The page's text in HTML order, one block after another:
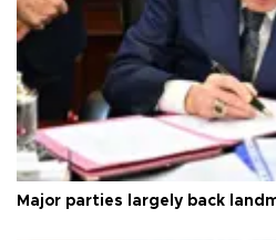
Major parties largely back